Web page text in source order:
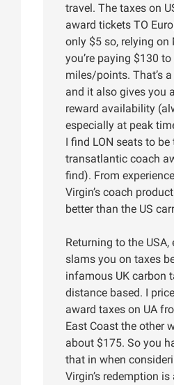
travel. The taxes on
award tickets TO
only $5 so, relying on
you’re paying $130
miles/points. That’s
and it also gives you
reward availability
especially at peak
I find LON seats to be
transatlantic coach
find). From
Virgin’s coach
better than the US
Returning to the USA,
slams you on taxes
infamous UK carbon
distance based. I
award taxes on UA
East Coast the other
about $175. So you
that in when
Virgin’s redemption is